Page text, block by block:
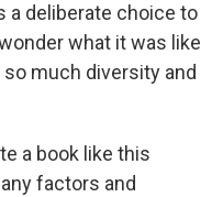
a deliberate choice to
what it was like
much diversity and
a book like this
factors and